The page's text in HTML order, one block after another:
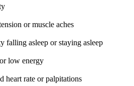
or muscle aches
falling asleep or staying asleep
low energy
heart rate or palpitations